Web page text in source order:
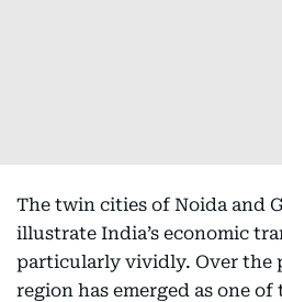
The twin cities of Noida and
illustrate India’s economic
particularly vividly. Over the
region has emerged as one